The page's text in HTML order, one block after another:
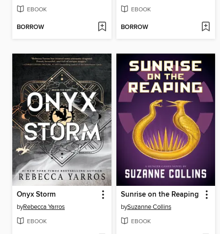
EBOOK
BORROW
EBOOK
BORROW
Onyx Storm
byRebecca Yarros
EBOOK
Sunrise on the Reaping
bySuzanne Collins
EBOOK